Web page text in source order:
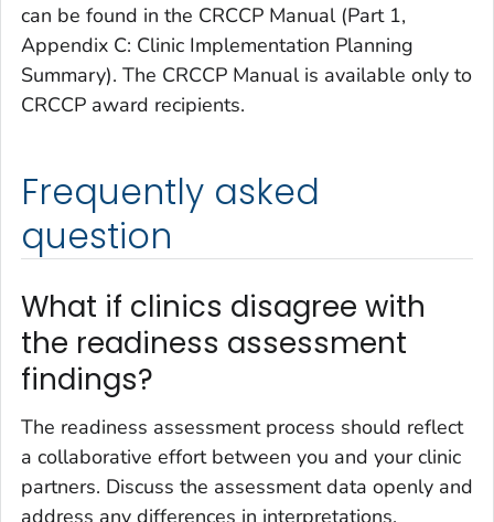
can be found in the CRCCP Manual (Part 1,
Appendix C: Clinic Implementation Planning
Summary). The CRCCP Manual is available only to
CRCCP award recipients.
Frequently asked
question
What if clinics disagree with
the readiness assessment
findings?
The readiness assessment process should reflect
a collaborative effort between you and your clinic
partners. Discuss the assessment data openly and
address any differences in interpretations.